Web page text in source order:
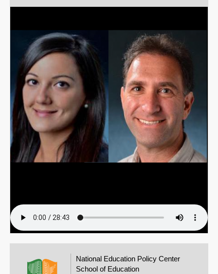
Share on LinkedIn
Permalink
Email
National Education Policy Center
School of Education